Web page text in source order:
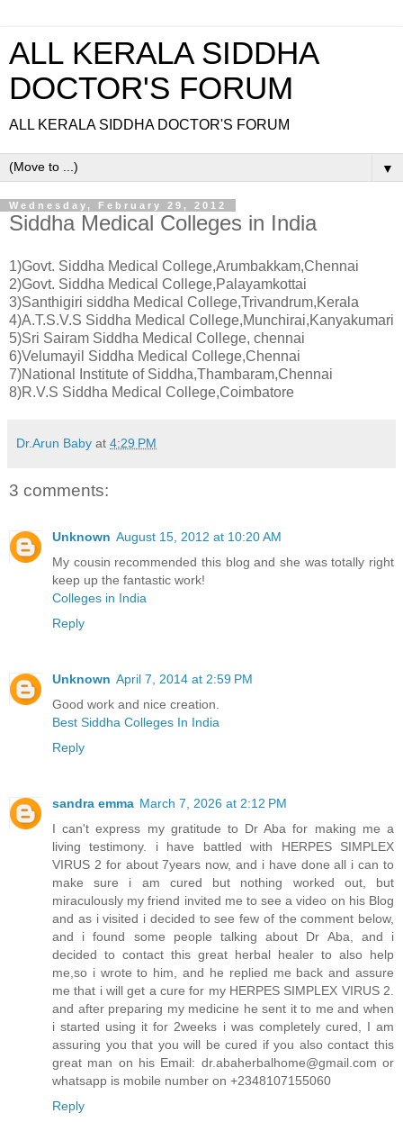
ALL KERALA SIDDHA
DOCTOR'S FORUM
ALL KERALA SIDDHA DOCTOR'S FORUM
▼
Wednesday, February 29, 2012
Siddha Medical Colleges in India
1)Govt. Siddha Medical College,Arumbakkam,Chennai
2)Govt. Siddha Medical College,Palayamkottai
3)Santhigiri siddha Medical College,Trivandrum,Kerala
4)A.T.S.V.S Siddha Medical College,Munchirai,Kanyakumari
5)Sri Sairam Siddha Medical College, chennai
6)Velumayil Siddha Medical College,Chennai
7)National Institute of Siddha,Thambaram,Chennai
8)R.V.S Siddha Medical College,Coimbatore
Dr.Arun Baby at 4:29 PM
3 comments:
Unknown August 15, 2012 at 10:20 AM
My cousin recommended this blog and she was totally right
keep up the fantastic work!
Colleges in India
Reply
Unknown April 7, 2014 at 2:59 PM
Good work and nice creation.
Best Siddha Colleges In India
Reply
sandra emma March 7, 2026 at 2:12 PM
I can't express my gratitude to Dr Aba for making me a
living testimony. i have battled with HERPES SIMPLEX
VIRUS 2 for about 7years now, and i have done all i can to
make sure i am cured but nothing worked out, but
miraculously my friend invited me to see a video on his Blog
and as i visited i decided to see few of the comment below,
and i found some people talking about Dr Aba, and i
decided to contact this great herbal healer to also help
me,so i wrote to him, and he replied me back and assure
me that i will get a cure for my HERPES SIMPLEX VIRUS 2.
and after preparing my medicine he sent it to me and when
i started using it for 2weeks i was completely cured, I am
assuring you that you will be cured if you also contact this
great man on his Email: dr.abaherbalhome@gmail.com or
whatsapp is mobile number on +2348107155060
Reply